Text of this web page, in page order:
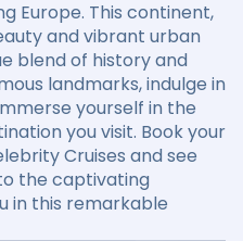
Europe. This continent,
and vibrant urban
blend of history and
landmarks, indulge in
yourself in the
you visit. Book your
Cruises and see
the captivating
in this remarkable